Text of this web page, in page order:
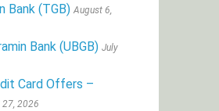
Bank (TGB) August 6,
Bank (UBGB) July
Card Offers –
27, 2026